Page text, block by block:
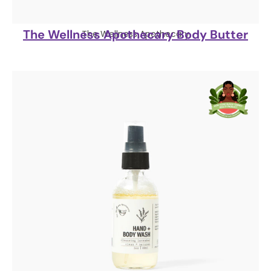
The Wellness Apothecary
The Wellness Apothecary Body Butter